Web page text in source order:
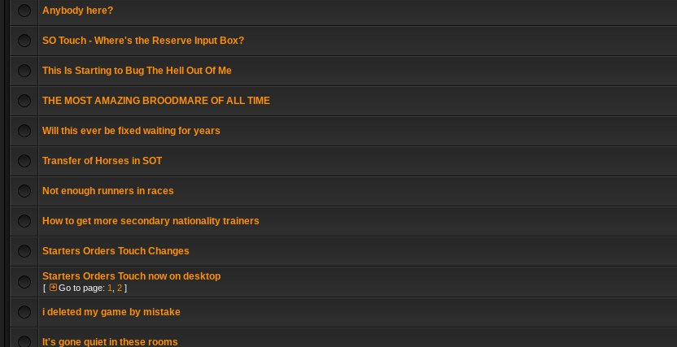
Anybody here?
SO Touch - Where's the Reserve Input Box?
This Is Starting to Bug The Hell Out Of Me
THE MOST AMAZING BROODMARE OF ALL TIME
Will this ever be fixed waiting for years
Transfer of Horses in SOT
Not enough runners in races
How to get more secondary nationality trainers
Starters Orders Touch Changes
Starters Orders Touch now on desktop
[ Go to page: 1 2 ]
i deleted my game by mistake
It's gone quiet in these rooms